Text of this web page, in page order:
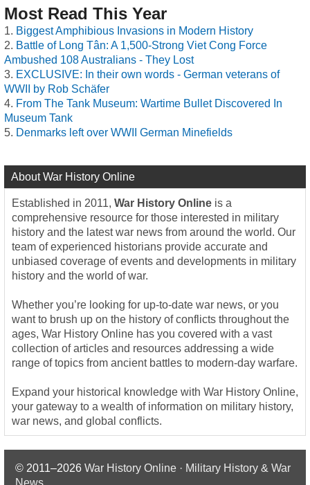
Most Read This Year
Biggest Amphibious Invasions in Modern History
Battle of Long Tân: A 1,500-Strong Viet Cong Force
Ambushed 108 Australians - They Lost
EXCLUSIVE: In their own words - German veterans of
WWII by Rob Schäfer
From The Tank Museum: Wartime Bullet Discovered In
Museum Tank
Denmarks left over WWII German Minefields
About War History Online
Established in 2011, War History Online is a
comprehensive resource for those interested in military
history and the latest war news from around the world. Our
team of experienced historians provide accurate and
unbiased coverage of events and developments in military
history and the world of war.
Whether you’re looking for up-to-date war news, or you
want to brush up on the history of conflicts throughout the
ages, War History Online has you covered with a vast
collection of articles and resources addressing a wide
range of topics from ancient battles to modern-day warfare.
Expand your historical knowledge with War History Online,
your gateway to a wealth of information on military history,
war news, and global conflicts.
© 2011–2026 War History Online · Military History & War
News